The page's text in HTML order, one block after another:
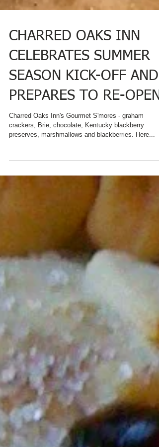
CHARRED OAKS INN
CELEBRATES SUMMER
SEASON KICK-OFF AND
PREPARES TO RE-OPEN
Charred Oaks Inn's Gourmet S'mores - graham
preserves, marshmallows and blackberries. Here...